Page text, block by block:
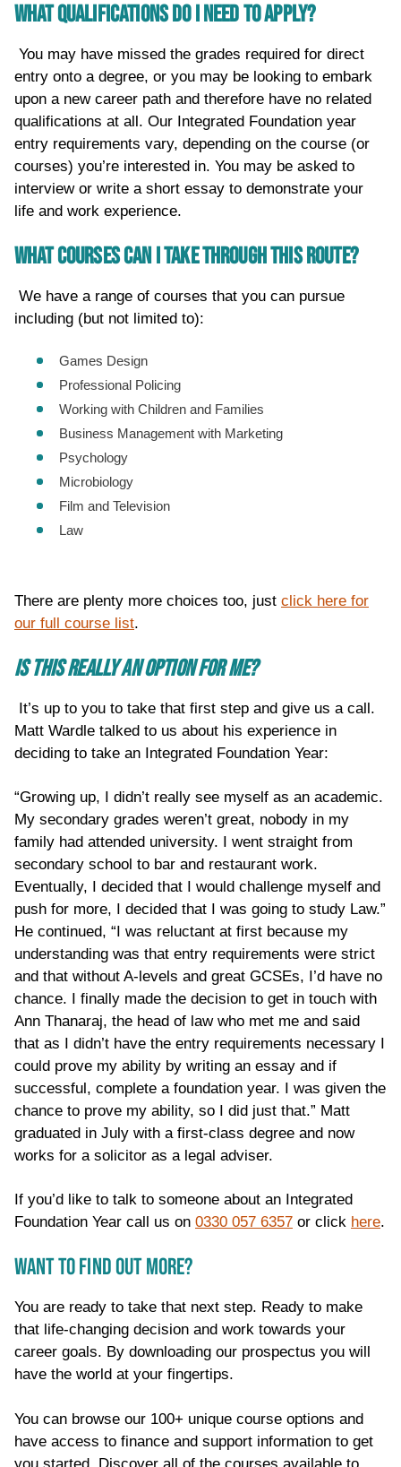
WHAT QUALIFICATIONS DO I NEED TO APPLY?
You may have missed the grades required for direct
entry onto a degree, or you may be looking to embark
upon a new career path and therefore have no related
qualifications at all. Our Integrated Foundation year
entry requirements vary, depending on the course (or
courses) you’re interested in. You may be asked to
interview or write a short essay to demonstrate your
life and work experience.
WHAT COURSES CAN I TAKE THROUGH THIS ROUTE?
We have a range of courses that you can pursue
including (but not limited to):
Games Design
Professional Policing
Working with Children and Families
Business Management with Marketing
Psychology
Microbiology
Film and Television
Law
There are plenty more choices too, just click here for
our full course list.
IS THIS REALLY AN OPTION FOR ME?
It’s up to you to take that first step and give us a call.
Matt Wardle talked to us about his experience in
deciding to take an Integrated Foundation Year:
“Growing up, I didn’t really see myself as an academic.
My secondary grades weren’t great, nobody in my
family had attended university. I went straight from
secondary school to bar and restaurant work.
Eventually, I decided that I would challenge myself and
push for more, I decided that I was going to study Law.”
He continued, “I was reluctant at first because my
understanding was that entry requirements were strict
and that without A-levels and great GCSEs, I’d have no
chance. I finally made the decision to get in touch with
Ann Thanaraj, the head of law who met me and said
that as I didn’t have the entry requirements necessary I
could prove my ability by writing an essay and if
successful, complete a foundation year. I was given the
chance to prove my ability, so I did just that.” Matt
graduated in July with a first-class degree and now
works for a solicitor as a legal adviser.
If you’d like to talk to someone about an Integrated
Foundation Year call us on 0330 057 6357 or click here.
WANT TO FIND OUT MORE?
You are ready to take that next step. Ready to make
that life-changing decision and work towards your
career goals. By downloading our prospectus you will
have the world at your fingertips.
You can browse our 100+ unique course options and
have access to finance and support information to get